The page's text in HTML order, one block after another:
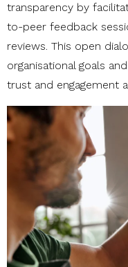
transparency by
to-peer feedback
reviews. This open
organisational goals
trust and engagement